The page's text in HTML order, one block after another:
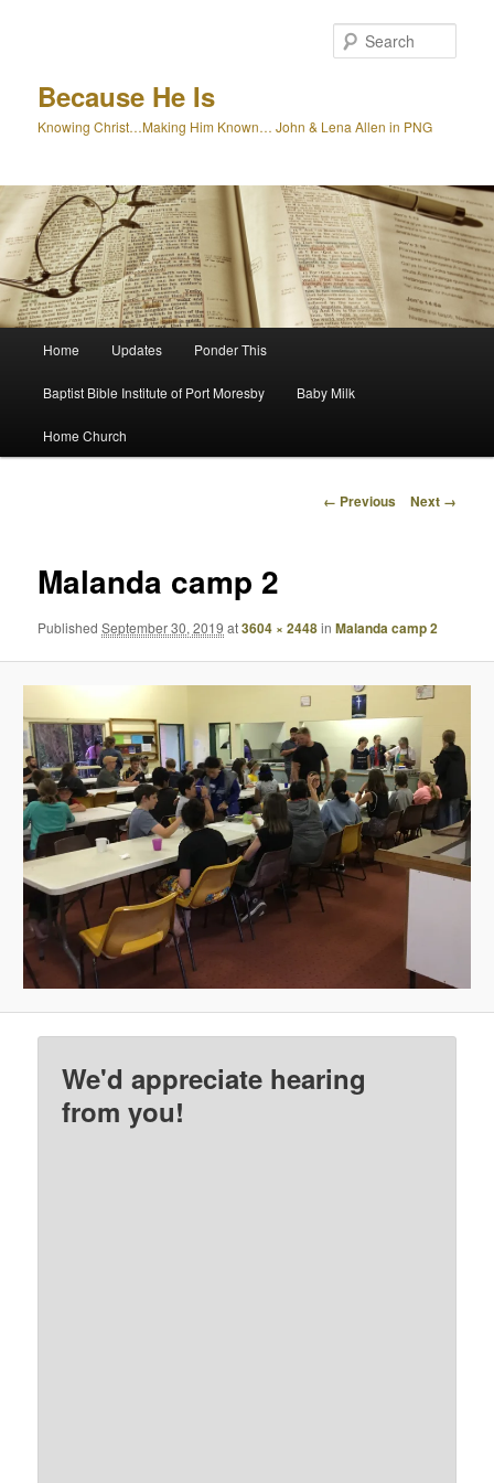
Because He Is
Knowing Christ…Making Him Known… John & Lena Allen in PNG
Home Updates Ponder This
Baptist Bible Institute of Port Moresby Baby Milk
Home Church
Image
← Previous Next →
Malanda camp 2
PublishedSeptember 30, 2019 at3604 × 2448inMalanda camp 2
We'd appreciate hearing
from you!